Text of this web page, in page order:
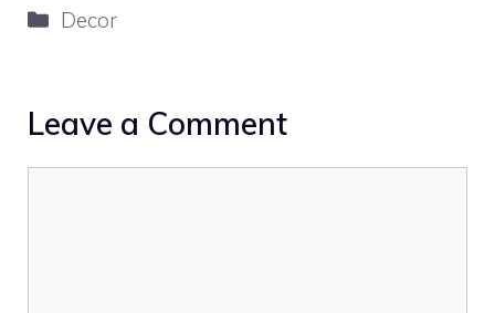
Categories
Decor
Leave a Comment